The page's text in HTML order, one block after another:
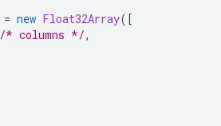
= new Float32Array([
/* columns */,